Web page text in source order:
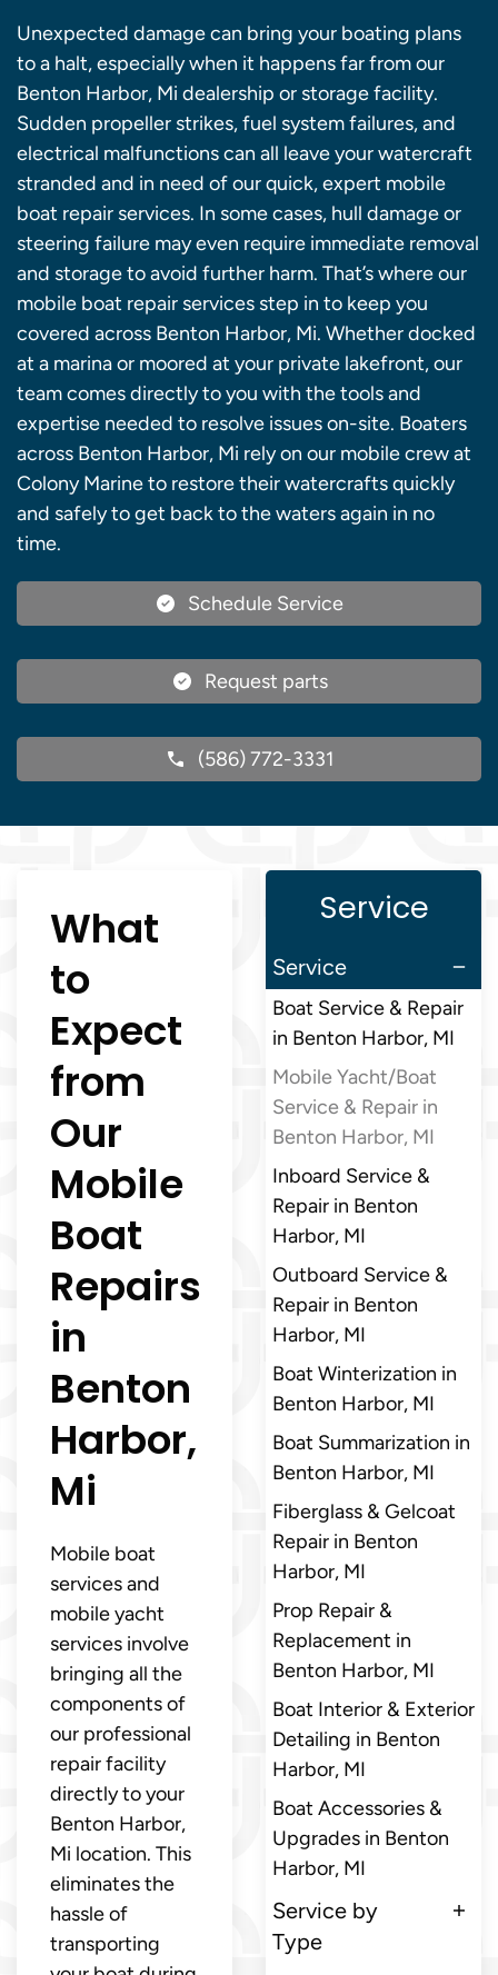
Unexpected damage can bring your boating plans
to a halt, especially when it happens far from our
Benton Harbor, Mi dealership or storage facility.
Sudden propeller strikes, fuel system failures, and
electrical malfunctions can all leave your watercraft
stranded and in need of our quick, expert mobile
boat repair services. In some cases, hull damage or
steering failure may even require immediate removal
and storage to avoid further harm. That’s where our
mobile boat repair services step in to keep you
covered across Benton Harbor, Mi. Whether docked
at a marina or moored at your private lakefront, our
team comes directly to you with the tools and
expertise needed to resolve issues on-site. Boaters
across Benton Harbor, Mi rely on our mobile crew at
Colony Marine to restore their watercrafts quickly
and safely to get back to the waters again in no
time.
Schedule Service
Request parts
(586) 772-3331
What
to
Expect
from
Our
Mobile
Boat
Repairs
in
Benton
Harbor,
Mi
Mobile boat
services and
mobile yacht
services involve
bringing all the
components of
our professional
repair facility
directly to your
Benton Harbor,
Mi location. This
eliminates the
hassle of
transporting
Service
Service
Boat Service & Repair
in Benton Harbor, MI
Mobile Yacht/Boat
Service & Repair in
Benton Harbor, MI
Inboard Service &
Repair in Benton
Harbor, MI
Outboard Service &
Repair in Benton
Harbor, MI
Boat Winterization in
Benton Harbor, MI
Boat Summarization in
Benton Harbor, MI
Fiberglass & Gelcoat
Repair in Benton
Harbor, MI
Prop Repair &
Replacement in
Benton Harbor, MI
Boat Interior & Exterior
Detailing in Benton
Harbor, MI
Boat Accessories &
Upgrades in Benton
Harbor, MI
Service by
Type